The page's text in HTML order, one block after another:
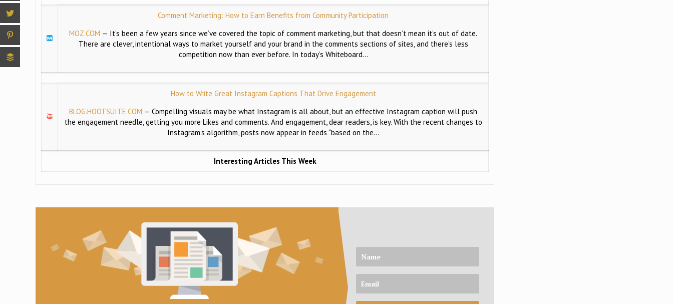
Comment Marketing: How to Earn Benefits from Community Participation
MOZ.COM — It’s been a few years since we’ve covered the topic of comment marketing, but that doesn’t mean it’s out of date.
There are clever, intentional ways to market yourself and your brand in the comments sections of sites, and there’s less
competition now than ever before. In today’s Whiteboard…
How to Write Great Instagram Captions That Drive Engagement
BLOG.HOOTSUITE.COM —Compelling visuals may be what Instagram is all about, but an effective Instagram caption will push
the engagement needle, getting you more Likes and comments. And engagement, dear readers, is key. With the recent changes to
Instagram’s algorithm, posts now appear in feeds “based on the…
Interesting Articles This Week